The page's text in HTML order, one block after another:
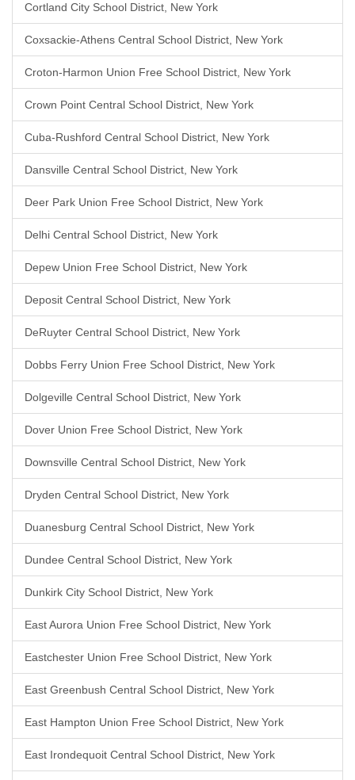
Cortland City School District, New York
Coxsackie-Athens Central School District, New York
Croton-Harmon Union Free School District, New York
Crown Point Central School District, New York
Cuba-Rushford Central School District, New York
Dansville Central School District, New York
Deer Park Union Free School District, New York
Delhi Central School District, New York
Depew Union Free School District, New York
Deposit Central School District, New York
DeRuyter Central School District, New York
Dobbs Ferry Union Free School District, New York
Dolgeville Central School District, New York
Dover Union Free School District, New York
Downsville Central School District, New York
Dryden Central School District, New York
Duanesburg Central School District, New York
Dundee Central School District, New York
Dunkirk City School District, New York
East Aurora Union Free School District, New York
Eastchester Union Free School District, New York
East Greenbush Central School District, New York
East Hampton Union Free School District, New York
East Irondequoit Central School District, New York